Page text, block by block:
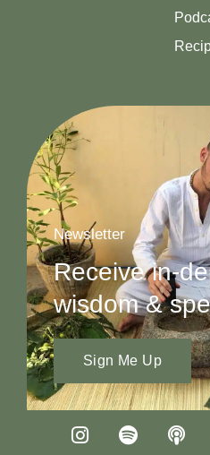
Newsletter
Receive in-
wisdom &
Sign Me Up